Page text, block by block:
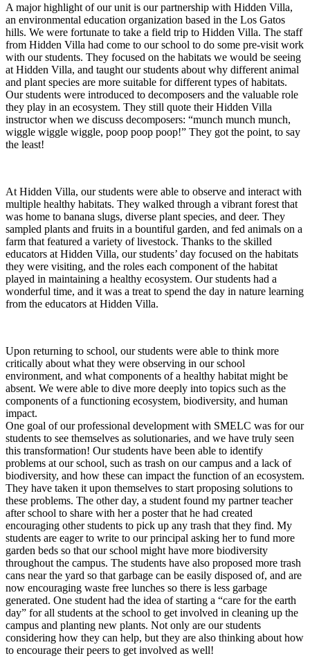
A major highlight of our unit is our partnership with Hidden Villa,
an environmental education organization based in the Los Gatos
hills. We were fortunate to take a field trip to Hidden Villa. The staff
from Hidden Villa had come to our school to do some pre-visit work
with our students. They focused on the habitats we would be seeing
at Hidden Villa, and taught our students about why different animal
and plant species are more suitable for different types of habitats.
Our students were introduced to decomposers and the valuable role
they play in an ecosystem. They still quote their Hidden Villa
instructor when we discuss decomposers: “munch munch munch,
wiggle wiggle wiggle, poop poop poop!” They got the point, to say
the least!
At Hidden Villa, our students were able to observe and interact with
multiple healthy habitats. They walked through a vibrant forest that
was home to banana slugs, diverse plant species, and deer. They
sampled plants and fruits in a bountiful garden, and fed animals on a
farm that featured a variety of livestock. Thanks to the skilled
educators at Hidden Villa, our students’ day focused on the habitats
they were visiting, and the roles each component of the habitat
played in maintaining a healthy ecosystem. Our students had a
wonderful time, and it was a treat to spend the day in nature learning
from the educators at Hidden Villa.
Upon returning to school, our students were able to think more
critically about what they were observing in our school
environment, and what components of a healthy habitat might be
absent. We were able to dive more deeply into topics such as the
components of a functioning ecosystem, biodiversity, and human
impact.
One goal of our professional development with SMELC was for our
students to see themselves as solutionaries, and we have truly seen
this transformation! Our students have been able to identify
problems at our school, such as trash on our campus and a lack of
biodiversity, and how these can impact the function of an ecosystem.
They have taken it upon themselves to start proposing solutions to
these problems. The other day, a student found my partner teacher
after school to share with her a poster that he had created
encouraging other students to pick up any trash that they find. My
students are eager to write to our principal asking her to fund more
garden beds so that our school might have more biodiversity
throughout the campus. The students have also proposed more trash
cans near the yard so that garbage can be easily disposed of, and are
now encouraging waste free lunches so there is less garbage
generated. One student had the idea of starting a “care for the earth
day” for all students at the school to get involved in cleaning up the
campus and planting new plants. Not only are our students
considering how they can help, but they are also thinking about how
to encourage their peers to get involved as well!